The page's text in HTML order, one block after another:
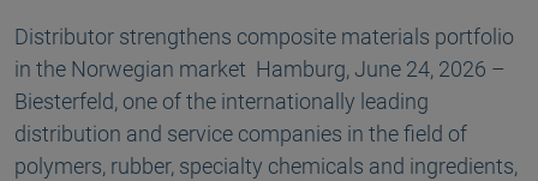
Distributor strengthens composite materials portfolio
in the Norwegian market Hamburg, June 24, 2026 –
Biesterfeld, one of the internationally leading
distribution and service companies in the field of
polymers, rubber, specialty chemicals and ingredients,